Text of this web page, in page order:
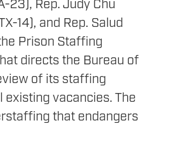
23), Rep. Judy Chu
14), and Rep. Salud
Prison Staffing
directs the Bureau of
of its staffing
vacancies. The
that endangers